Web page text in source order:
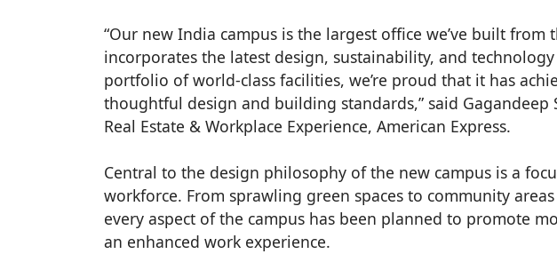
“Our new India campus is the largest office we’ve built
incorporates the latest design, sustainability, and
portfolio of world-class facilities, we’re proud that it has
thoughtful design and building standards,” said Gagandeep
Real Estate & Workplace Experience, American Express.
Central to the design philosophy of the new campus is a
workforce. From sprawling green spaces to community
every aspect of the campus has been planned to promote
an enhanced work experience.